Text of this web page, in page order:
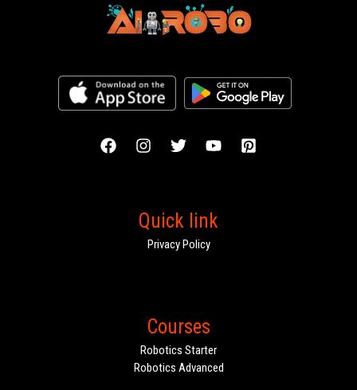
Quick link
Privacy Policy
Courses
Robotics Starter
Robotics Advanced